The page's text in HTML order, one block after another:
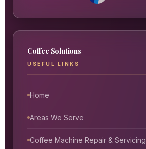
Coffee Solutions
USEFUL LINKS
Home
Areas We Serve
Coffee Machine Repair & Servicing